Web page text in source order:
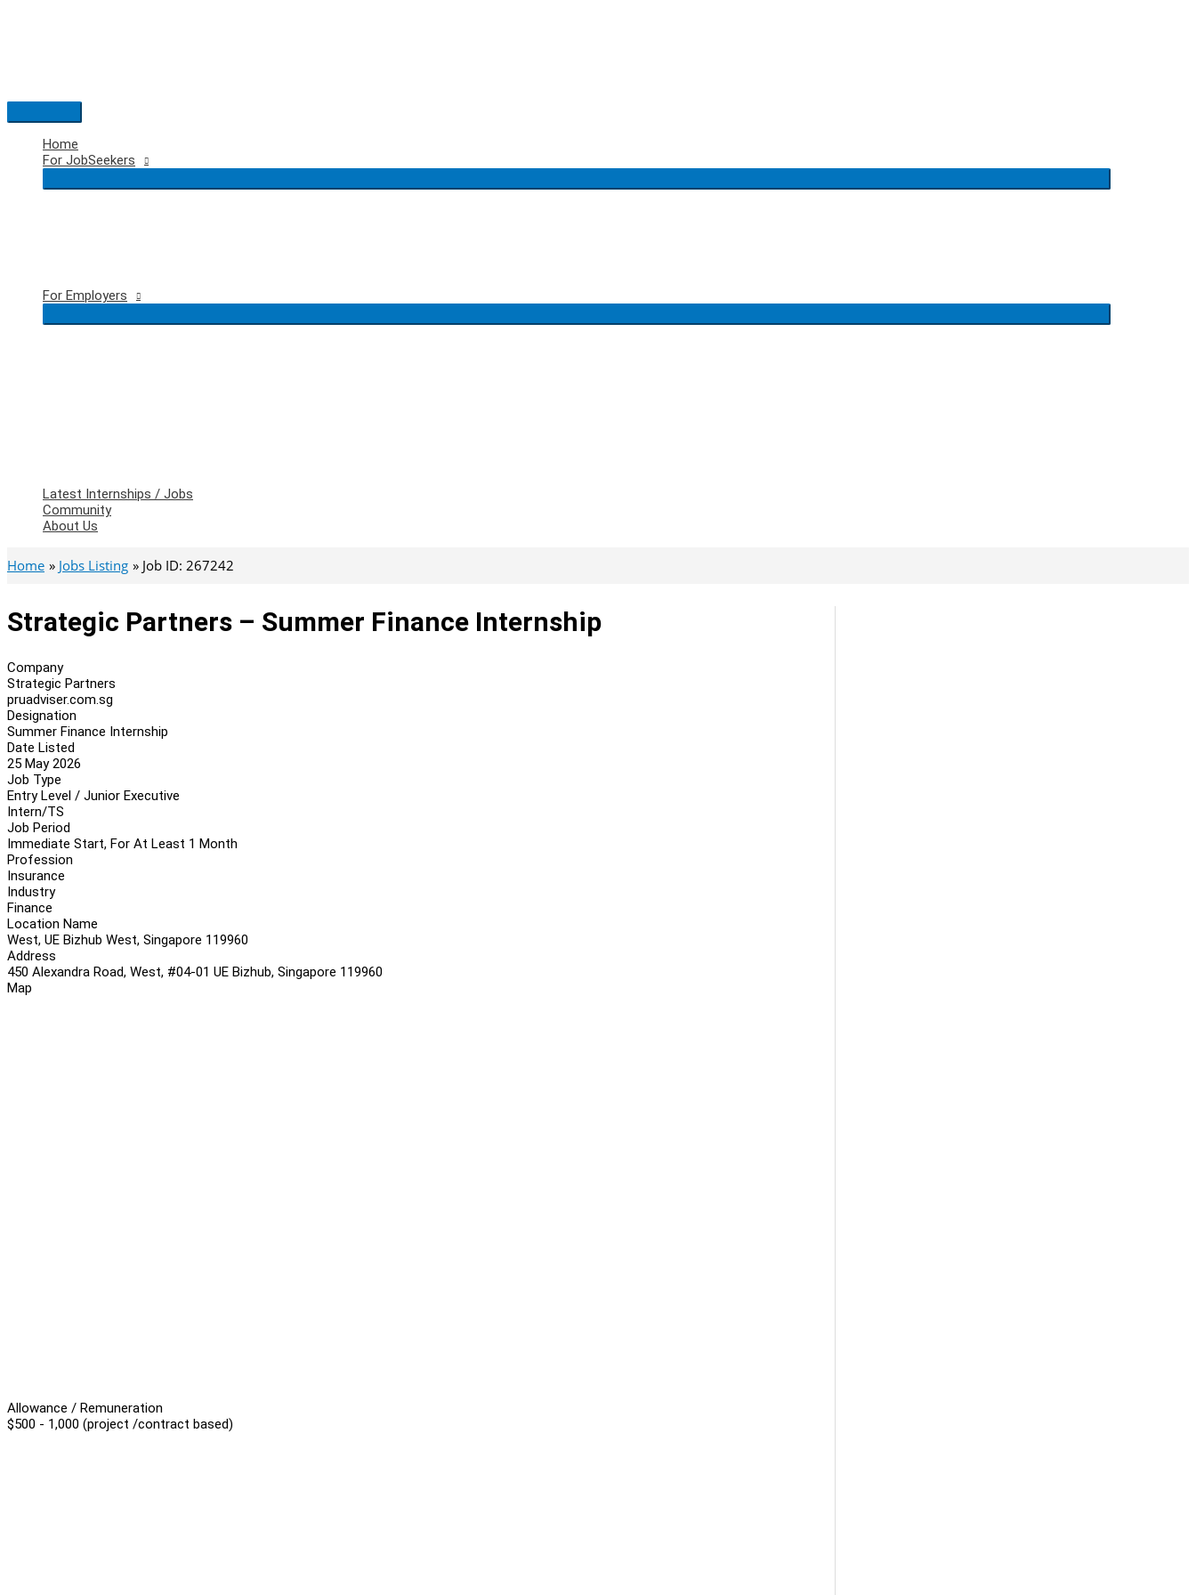
Main
Menu
Home
For JobSeekers
For Employers
Latest Internships / Jobs
Community
About Us
Home Jobs Listing Job ID: 267242
Strategic Partners – Summer Finance Internship
Company
Strategic Partners
pruadviser.com.sg
Designation
Summer Finance Internship
Date Listed
25 May 2026
Job Type
Entry Level / Junior Executive
Intern/TS
Job Period
Immediate Start, For At Least 1 Month
Profession
Insurance
Industry
Finance
Location Name
West, UE Bizhub West, Singapore 119960
Address
450 Alexandra Road, West, #04-01 UE Bizhub, Singapore 119960
Map
Allowance / Remuneration
$500 - 1,000 (project /contract based)